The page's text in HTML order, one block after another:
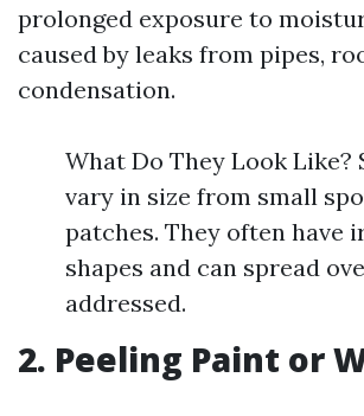
prolonged exposure to
caused by leaks from pipes,
condensation.
What Do They Look Like?
vary in size from small
patches. They often have
shapes and can spread
addressed.
2. Peeling Paint or